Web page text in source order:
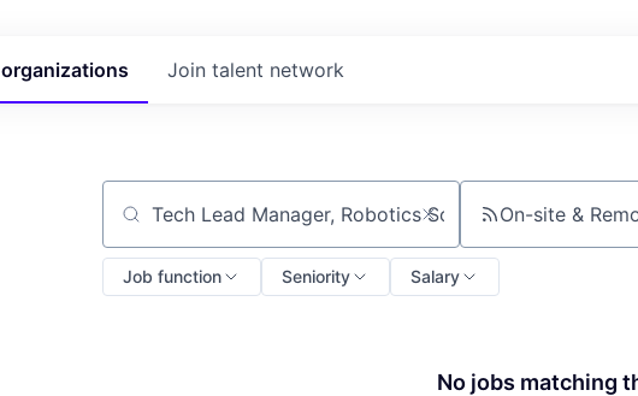
organizations Join talent network
Search by title or keyword On-site &
Job function Seniority Salary
No jobs matching